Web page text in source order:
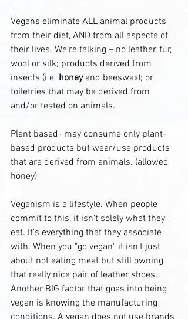
Vegans eliminate ALL animal products
from their diet, AND from all aspects of
their lives. We’re talking – no leather, fur,
wool or silk; products derived from
insects (i.e. honey and beeswax); or
toiletries that may be derived from
and/or tested on animals.
Plant based- may consume only plant-
based products but wear/use products
that are derived from animals. (allowed
honey)
Veganism is a lifestyle. When people
commit to this, it isn't solely what they
eat. It's everything that they associate
with. When you "go vegan" it isn't just
about not eating meat but still owning
that really nice pair of leather shoes.
Another BIG factor that goes into being
vegan is knowing the manufacturing